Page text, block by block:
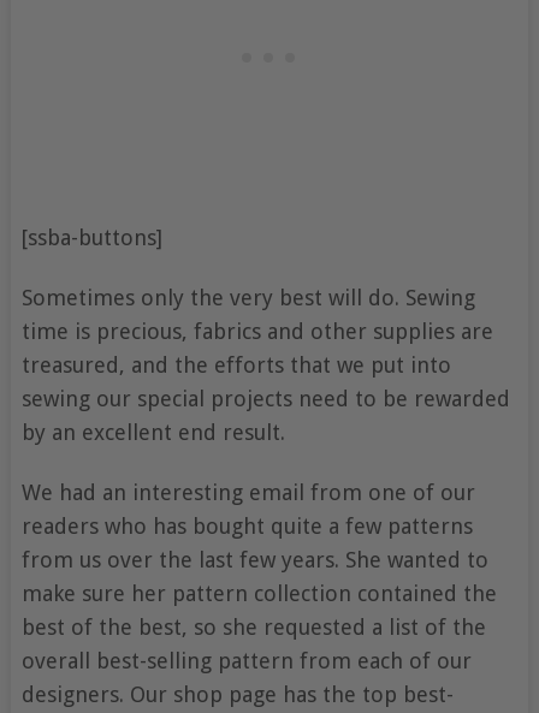
[ssba-buttons]
Sometimes only the very best will do. Sewing
time is precious, fabrics and other supplies are
treasured, and the efforts that we put into
sewing our special projects need to be rewarded
by an excellent end result.
We had an interesting email from one of our
readers who has bought quite a few patterns
from us over the last few years. She wanted to
make sure her pattern collection contained the
best of the best, so she requested a list of the
overall best-selling pattern from each of our
designers. Our shop page has the top best-